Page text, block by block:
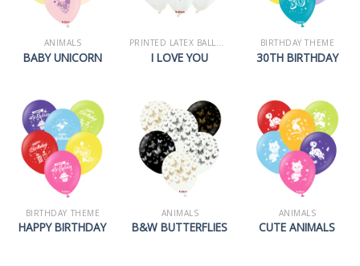
ANIMALS
BABY UNICORN
PRINTED LATEX BALLOONS
I LOVE YOU
BIRTHDAY THEME
30TH BIRTHDAY
BIRTHDAY THEME
HAPPY BIRTHDAY
ANIMALS
B&W BUTTERFLIES
ANIMALS
CUTE ANIMALS